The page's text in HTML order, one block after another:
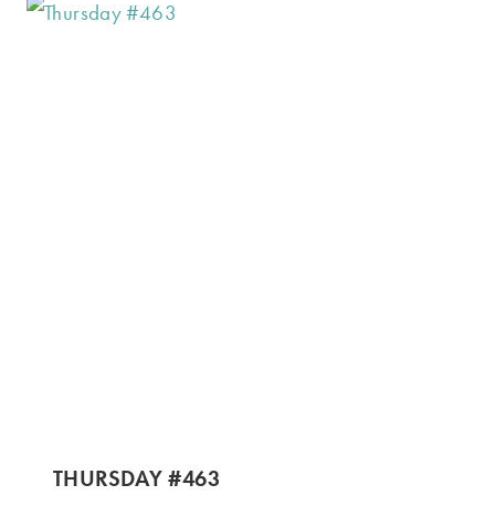
THURSDAY #463